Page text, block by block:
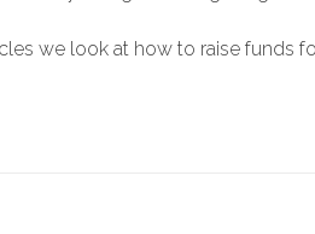
we look at how to raise